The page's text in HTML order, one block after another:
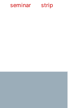
seminar strip